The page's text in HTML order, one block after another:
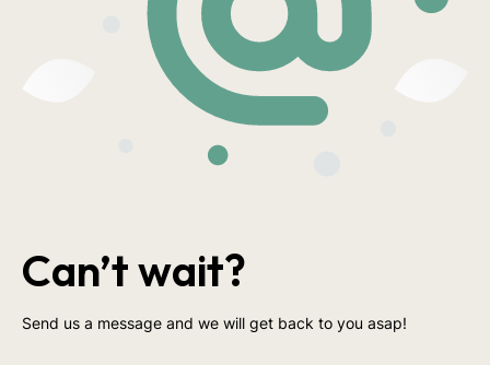
Can’t wait?
Send us a message and we will get back to you asap!